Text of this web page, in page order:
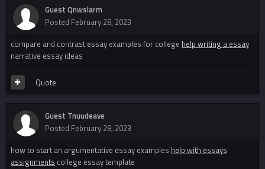
Guest Qnwslarm
Posted February 28, 2023
compare and contrast essay examples for college help writing a essay
narrative essay ideas
Quote
Guest Tnuudeave
Posted February 28, 2023
how to start an argumentative essay examples help with essays
assignments college essay template